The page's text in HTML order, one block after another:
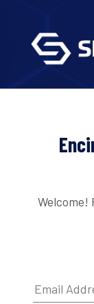
Welcome!